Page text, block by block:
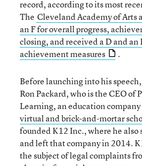
record, according to its most
The Cleveland Academy of Arts
an F for overall progress,
closing, and received a D and an
achievement measures
.
Before launching into his
Ron Packard, who is the CEO of
Learning, an education company
virtual and brick-and-mortar
founded K12 Inc., where he also
and left that company in 2014.
the subject of legal complaints